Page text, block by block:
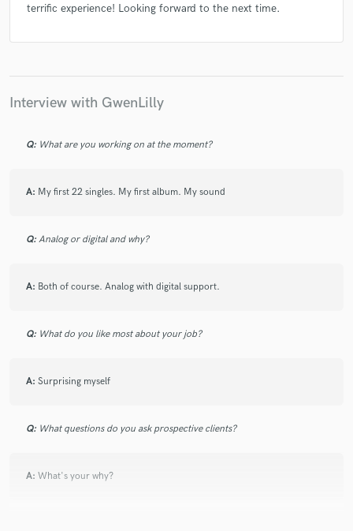
terrific experience! Looking forward to the next time.
Interview with GwenLilly
Q: What are you working on at the moment?
A: My first 22 singles. My first album. My sound
Q: Analog or digital and why?
A: Both of course. Analog with digital support.
Q: What do you like most about your job?
A: Surprising myself
Q: What questions do you ask prospective clients?
A: What's your why?